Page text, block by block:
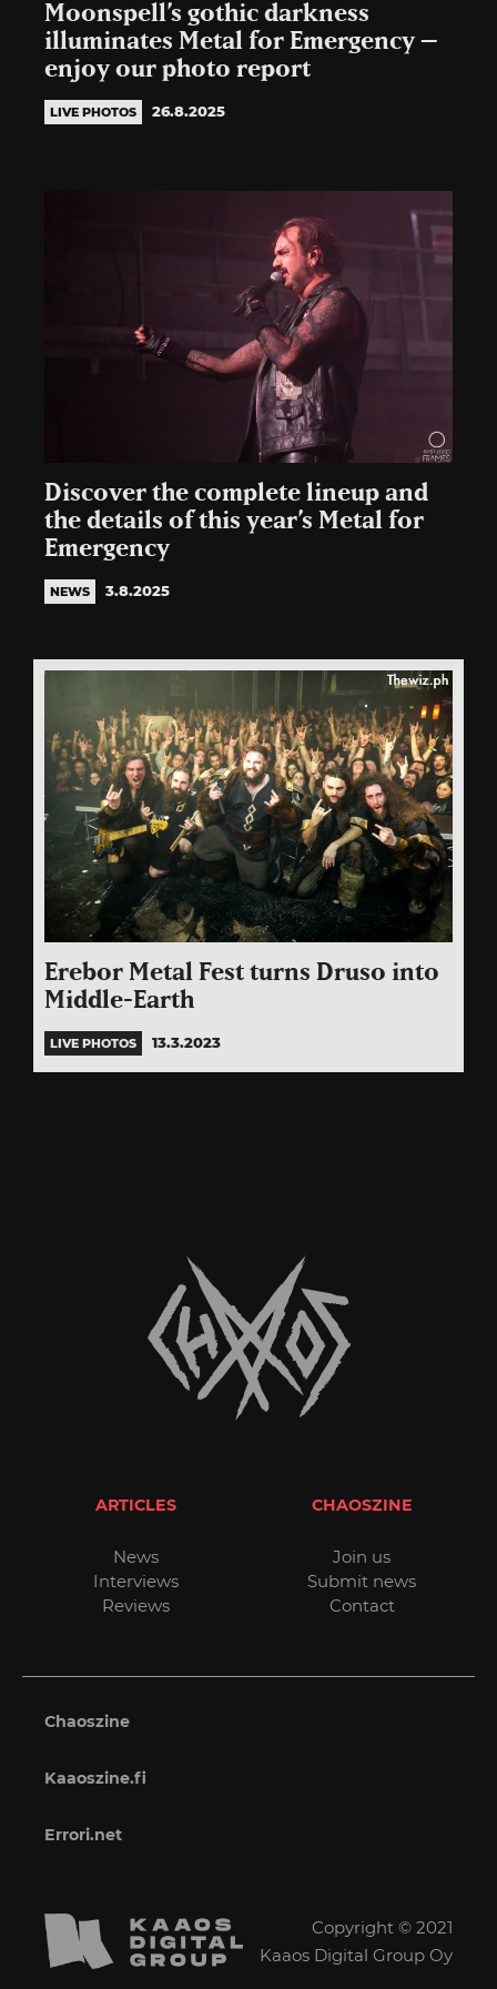
Moonspell’s gothic darkness
illuminates Metal for Emergency –
enjoy our photo report
LIVE PHOTOS 26.8.2025
Discover the complete lineup and
the details of this year’s Metal for
Emergency
NEWS 3.8.2025
Erebor Metal Fest turns Druso into
Middle-Earth
LIVE PHOTOS 13.3.2023
ARTICLES
News
Interviews
Reviews
CHAOSZINE
Join us
Submit news
Contact
Chaoszine
Kaaoszine.fi
Errori.net
Copyright © 2021
Kaaos Digital Group Oy